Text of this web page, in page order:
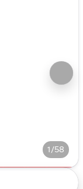
1/58